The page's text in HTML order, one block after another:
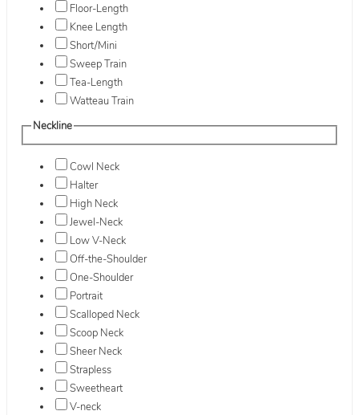
Floor-Length
Knee Length
Short/Mini
Sweep Train
Tea-Length
Watteau Train
Neckline
Cowl Neck
Halter
High Neck
Jewel-Neck
Low V-Neck
Off-the-Shoulder
One-Shoulder
Portrait
Scalloped Neck
Scoop Neck
Sheer Neck
Strapless
Sweetheart
V-neck